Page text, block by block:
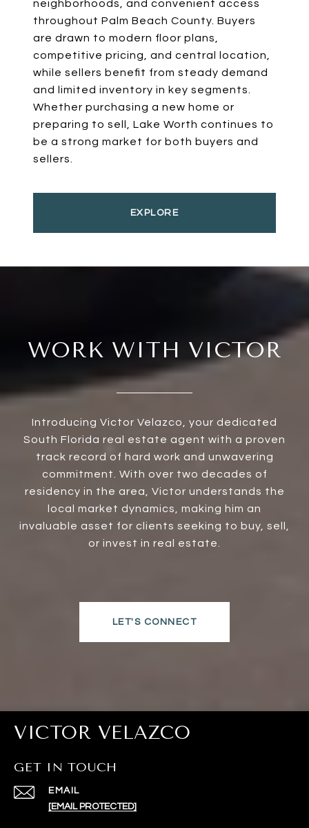
neighborhoods, and convenient access
throughout Palm Beach County. Buyers
are drawn to modern floor plans,
competitive pricing, and central location,
while sellers benefit from steady demand
and limited inventory in key segments.
Whether purchasing a new home or
preparing to sell, Lake Worth continues to
be a strong market for both buyers and
sellers.
EXPLORE
WORK WITH VICTOR
Introducing Victor Velazco, your dedicated
South Florida real estate agent with a proven
track record of hard work and unwavering
commitment. With over two decades of
residency in the area, Victor understands the
local market dynamics, making him an
invaluable asset for clients seeking to buy, sell,
or invest in real estate.
LET'S CONNECT
VICTOR VELAZCO
GET IN TOUCH
EMAIL
[EMAIL PROTECTED]